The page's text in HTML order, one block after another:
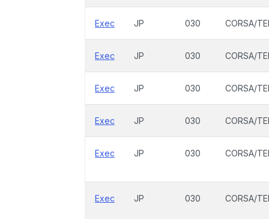
Exec JP 030 CORSA/
Exec JP 030 CORSA/
Exec JP 030 CORSA/
Exec JP 030 CORSA/
Exec JP 030 CORSA/
Exec JP 030 CORSA/